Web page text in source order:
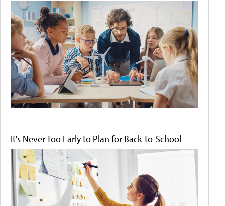
It's Never Too Early to Plan for Back-to-School